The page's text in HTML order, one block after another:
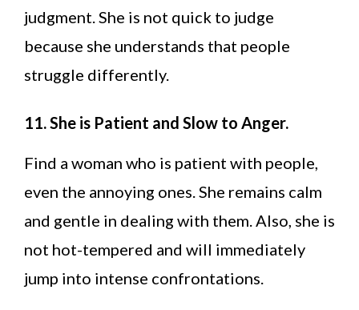
judgment. She is not quick to judge
because she understands that people
struggle differently.
11. She is Patient and Slow to Anger.
Find a woman who is patient with people,
even the annoying ones. She remains calm
and gentle in dealing with them. Also, she is
not hot-tempered and will immediately
jump into intense confrontations.